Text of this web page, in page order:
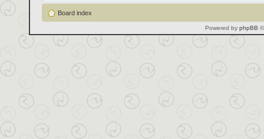
Board index
Powered by phpBB